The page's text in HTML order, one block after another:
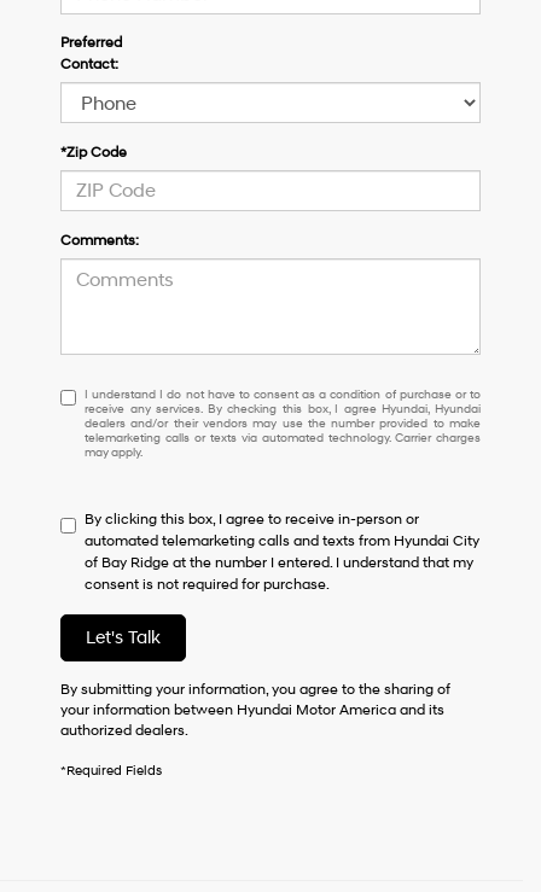
Preferred
Contact:
*Zip Code
Comments:
I
understand
I
do
to
consent
as
a
of
to
receive
any
By
I understand I do not have to consent as a condition of purchase or to
receive any services. By checking this box, I agree Hyundai, Hyundai
dealers and/or their vendors may use the number provided to make
telemarketing calls or texts via automated technology. Carrier charges
may apply.
By clicking this box, I agree to receive in-person or
automated telemarketing calls and texts from Hyundai City
of Bay Ridge at the number I entered. I understand that my
consent is not required for purchase.
Let's Talk
By submitting your information, you agree to the sharing of
your information between Hyundai Motor America and its
authorized dealers.
*Required Fields